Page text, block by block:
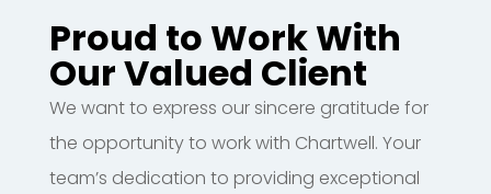
Proud to Work With
Our Valued Client
We want to express our sincere gratitude for
the opportunity to work with Chartwell. Your
team’s dedication to providing exceptional